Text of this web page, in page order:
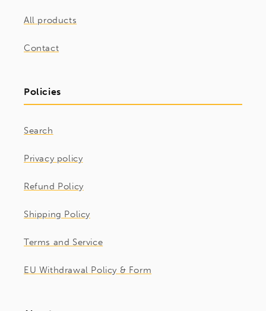
All products
Contact
Policies
Search
Privacy policy
Refund Policy
Shipping Policy
Terms and Service
EU Withdrawal Policy & Form